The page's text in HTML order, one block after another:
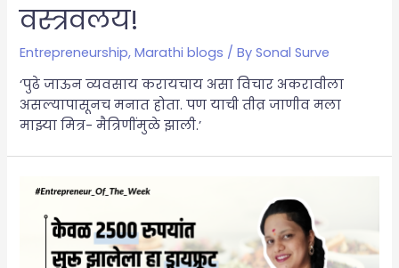
वस्त्रवलय!
Entrepreneurship,Marathi blogs / BySonal Surve
‘पुढे जाऊन व्यवसाय करायचाय असा विचार अकरावीला
असल्यापासूनच मनात होता. पण याची तीव्र जाणीव मला
माझ्या मित्र- मैत्रिणींमुळे झाली.’